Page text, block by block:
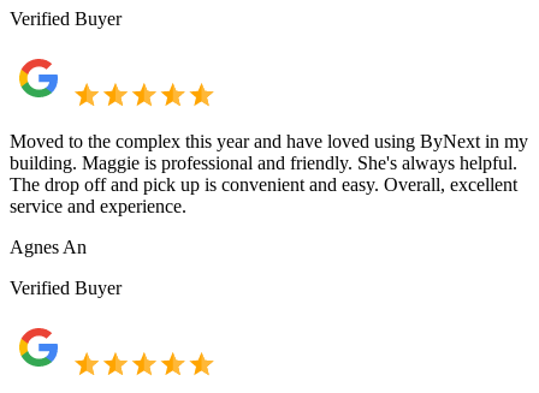
Verified Buyer
Moved to the complex this year and have loved using ByNext in my
building. Maggie is professional and friendly. She's always helpful.
The drop off and pick up is convenient and easy. Overall, excellent
service and experience.
Agnes An
Verified Buyer